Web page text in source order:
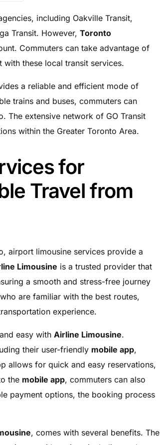
including Oakville Transit,
Transit. However, Toronto
Commuters can take advantage of
these local transit services.
a reliable and efficient mode of
trains and buses, commuters can
The extensive network of GO Transit
within the Greater Toronto Area.
for
Travel from
airport limousine services provide a
Limousine is a trusted provider that
a smooth and stress-free journey
are familiar with the best routes,
experience.
easy with Airline Limousine.
their user-friendly mobile app,
allows for quick and easy reservations,
the mobile app, commuters can also
payment options, the booking process
, comes with several benefits. The